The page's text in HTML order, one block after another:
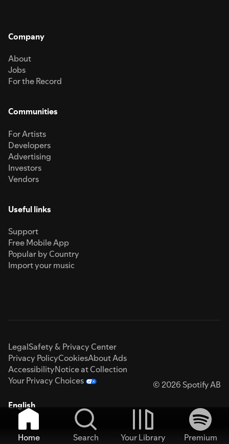
Company
About
Jobs
For the Record
Communities
For Artists
Developers
Advertising
Investors
Vendors
Useful links
Support
Free Mobile App
Popular by Country
Import your music
LegalSafety & Privacy Center
Privacy PolicyCookiesAbout Ads
AccessibilityNotice at Collection
Your Privacy Choices
© 2026 Spotify AB
English
Home Search Your Library
Premium